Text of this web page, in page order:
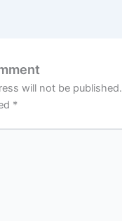
will not be published.
*